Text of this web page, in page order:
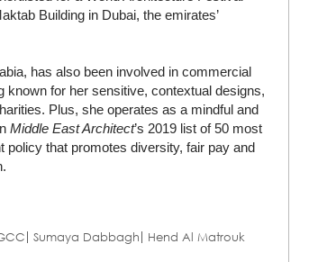
Building in Dubai, the emirates’
has also been involved in commercial
known for her sensitive, contextual designs,
Plus, she operates as a mindful and
Middle East Architect’s 2019 list of 50 most
policy that promotes diversity, fair pay and
Sumaya Dabbagh
Hend Al Matrouk